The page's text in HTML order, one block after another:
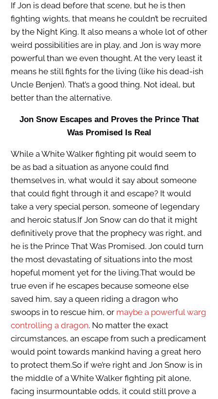
If Jon is dead before that scene, but he is then
fighting wights, that means he couldn’t be recruited
by the Night King. It also means a whole lot of other
weird possibilities are in play, and Jon is way more
powerful than we even thought. At the very least it
means he still fights for the living (like his dead-ish
Uncle Benjen). That’s a good thing. Not ideal, but
better than the alternative.
Jon Snow Escapes and Proves the Prince That
Was Promised Is Real
While a White Walker fighting pit would seem to
be as bad a situation as anyone could find
themselves in, what would it say about someone
that could fight through it and escape? It would
take a very special person, someone of legendary
and heroic status.If Jon Snow can do that it might
definitively prove that the prophecy was right, and
he is the Prince That Was Promised. Jon could turn
the most devastating of situations into the most
hopeful moment yet for the living.That would be
true even if he escapes because someone else
saved him, say a queen riding a dragon who
swoops in to rescue him, or maybe a powerful warg
controlling a dragon. No matter the exact
circumstances, an escape from such a predicament
would point towards mankind having a great hero
to protect them.So if we’re right and Jon Snow is in
the middle of a White Walker fighting pit alone,
facing insurmountable odds, it could still prove a